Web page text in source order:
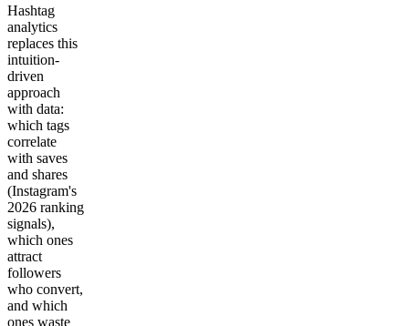
Hashtag
analytics
replaces this
intuition-
driven
approach
with data:
which tags
correlate
with saves
and shares
(Instagram's
2026 ranking
signals),
which ones
attract
followers
who convert,
and which
ones waste